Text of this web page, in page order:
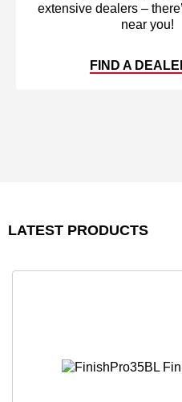
extensive dealers –
near you!
FIND A
LATEST PRODUCTS